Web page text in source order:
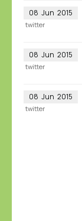
08 Jun 2015
twitter
08 Jun 2015
twitter
08 Jun 2015
twitter